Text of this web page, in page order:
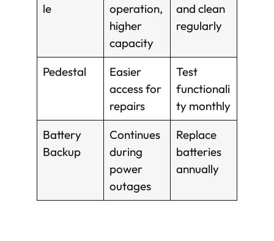
le
operation,
higher
capacity
and clean
regularly
Pedestal
Easier
access for
repairs
Test
functionali
ty monthly
Battery
Backup
Continues
during
power
outages
Replace
batteries
annually